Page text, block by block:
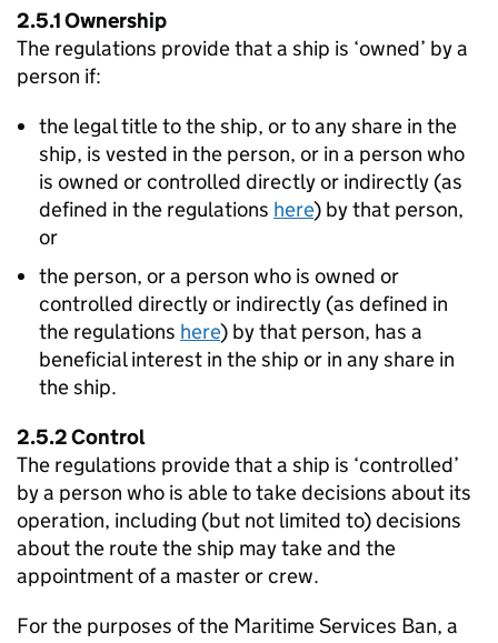
2.5.1 Ownership
The regulations provide that a ship is ‘owned’ by a
person if:
the legal title to the ship, or to any share in the
ship, is vested in the person, or in a person who
is owned or controlled directly or indirectly (as
defined in the regulations here) by that person,
or
the person, or a person who is owned or
controlled directly or indirectly (as defined in
the regulations here) by that person, has a
beneficial interest in the ship or in any share in
the ship.
2.5.2 Control
The regulations provide that a ship is ‘controlled’
by a person who is able to take decisions about its
operation, including (but not limited to) decisions
about the route the ship may take and the
appointment of a master or crew.
For the purposes of the Maritime Services Ban, a